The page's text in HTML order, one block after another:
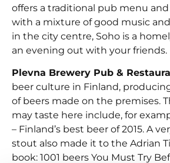
offers a traditional pub menu
with a mixture of good music
in the city centre, Soho is a
an evening out with your friends.
Plevna Brewery Pub &
beer culture in Finland,
of beers made on the premises.
may taste here include, for
– Finland’s best beer of 2015. A
stout also made it to the Adrian
book: 1001 beers You Must Try